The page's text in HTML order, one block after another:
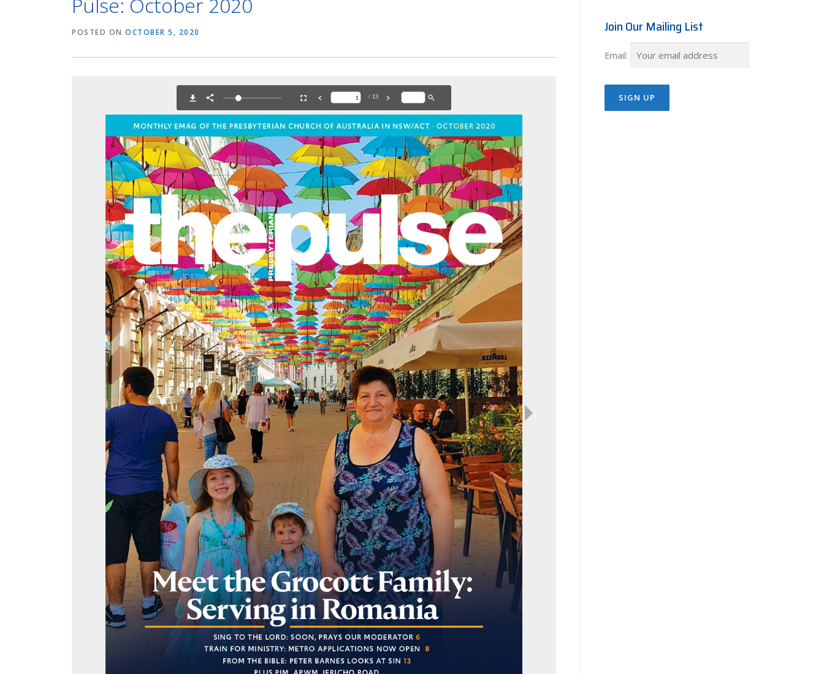
POSTED ON OCTOBER 5, 2020 Join Our Mailing List
Email: